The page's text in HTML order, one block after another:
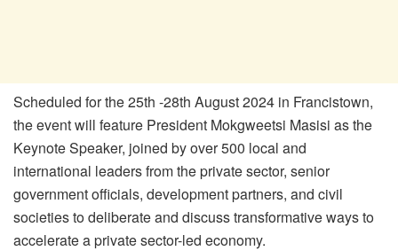
Scheduled for the 25th -28th August 2024 in Francistown,
the event will feature President Mokgweetsi Masisi as the
Keynote Speaker, joined by over 500 local and
international leaders from the private sector, senior
government officials, development partners, and civil
societies to deliberate and discuss transformative ways to
accelerate a private sector-led economy.